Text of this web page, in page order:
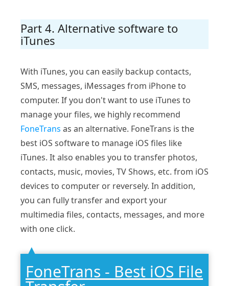
Part 4. Alternative software to
iTunes
With iTunes, you can easily backup contacts,
SMS, messages, iMessages from iPhone to
computer. If you don't want to use iTunes to
manage your files, we highly recommend
FoneTrans as an alternative. FoneTrans is the
best iOS software to manage iOS files like
iTunes. It also enables you to transfer photos,
contacts, music, movies, TV Shows, etc. from iOS
devices to computer or reversely. In addition,
you can fully transfer and export your
multimedia files, contacts, messages, and more
with one click.
FoneTrans - Best iOS File